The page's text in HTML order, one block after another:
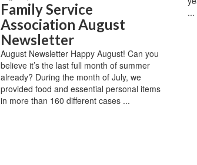
Family Service
Association August
Newsletter
August Newsletter Happy August! Can you
believe it’s the last full month of summer
already? During the month of July, we
provided food and essential personal items
in more than 160 different cases ...
...